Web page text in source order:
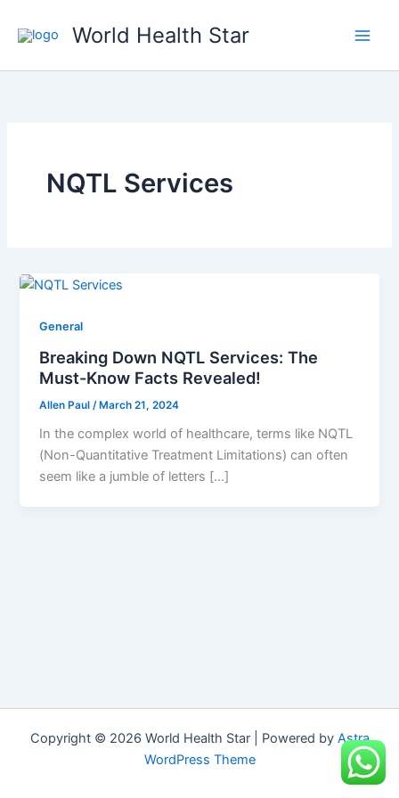
World Health Star
NQTL Services
General
Breaking Down NQTL Services: The
Must-Know Facts Revealed!
Allen Paul /March 21, 2024
In the complex world of healthcare, terms like NQTL
(Non-Quantitative Treatment Limitations) can often
seem like a jumble of letters […]
Copyright © 2026 World Health Star | Powered by Astra
WordPress Theme